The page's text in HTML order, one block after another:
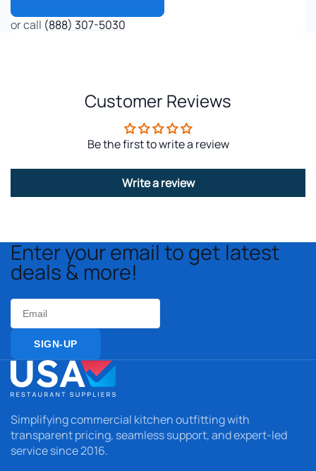
or call (888) 307-5030
Customer Reviews
Be the first to write a review
Write a review
Enter your email to get latest
deals & more!
Email
SIGN-UP
Simplifying commercial kitchen outfitting with
transparent pricing, seamless support, and expert-led
service since 2016.